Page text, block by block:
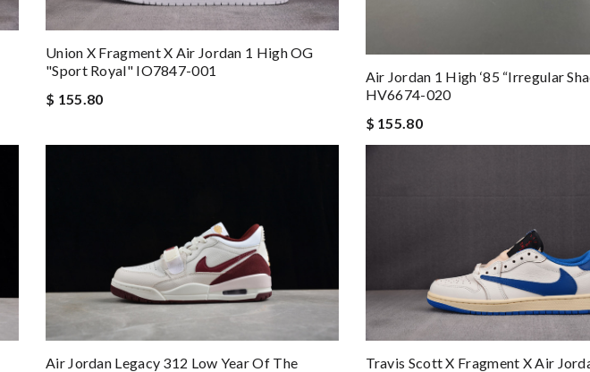
Union X Fragment X Air Jordan 1 High OG
"Sport Royal" IO7847-001
$ 155.80
Air Jordan 1 High ‘85 “Irregular
HV6674-020
$ 155.80
Air Jordan Legacy 312 Low Year Of The
Travis Scott X Fragment X Air